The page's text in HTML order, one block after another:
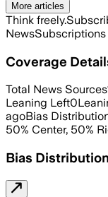
More articles
Think freely.
News
Coverage
Total News Sources
Leaning Left0
agoBias
50% Center, 50%
Bias Distribution